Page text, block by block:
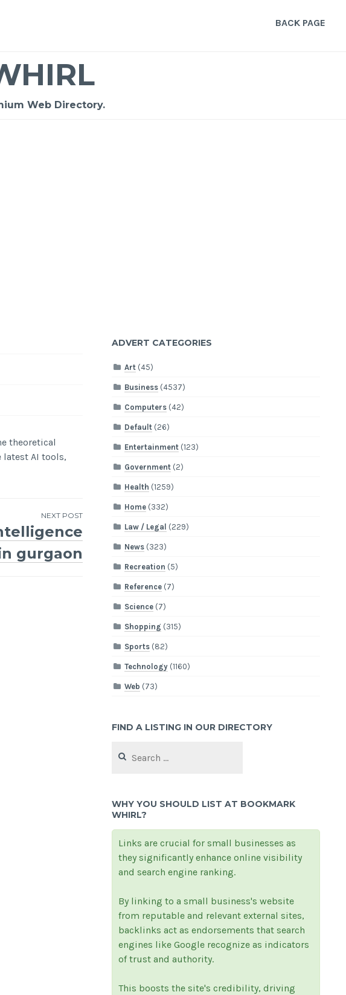
BACK PAGE
Web Directory.
theoretical
latest AI tools,
NEXT POST
gurgaon
ADVERT CATEGORIES
Art (45)
Business (4537)
Computers (42)
Default (26)
Entertainment (123)
Government (2)
Health (1259)
Home (332)
Law / Legal (229)
News (323)
Recreation (5)
Reference (7)
Science (7)
Shopping (315)
Sports (82)
Technology (1160)
Web (73)
FIND A LISTING IN OUR DIRECTORY
for:
WHY YOU SHOULD LIST AT BOOKMARK
WHIRL?
Links are crucial for small businesses as
they significantly enhance online visibility
and search engine ranking.
By linking to a small business's website
from reputable and relevant external sites,
backlinks act as endorsements that search
engines like Google recognize as indicators
of trust and authority.
This boosts the site's credibility, driving